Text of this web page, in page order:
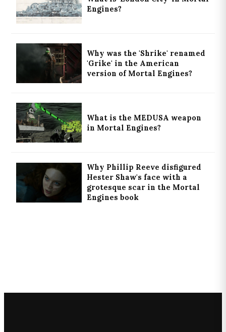
Engines?
Why was the 'Shrike' renamed
'Grike' in the American
version of Mortal Engines?
What is the MEDUSA weapon
in Mortal Engines?
Why Phillip Reeve disfigured
Hester Shaw's face with a
grotesque scar in the Mortal
Engines book